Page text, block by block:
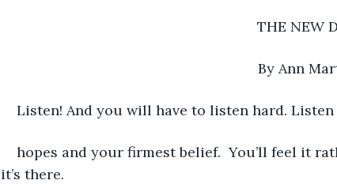
THE NEW
By Ann
Listen! And you will have to listen hard.
hopes and your firmest belief.  You’ll feel it
it’s there.